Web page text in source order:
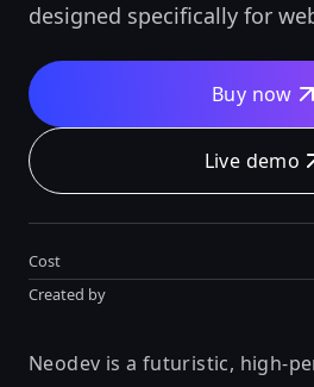
designed specifically for
Buy now
Live demo
Cost
Created by
Neodev is a futuristic, high-